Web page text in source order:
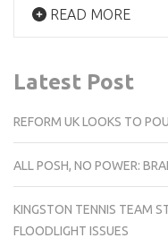
READ MORE
Latest Post
REFORM UK LOOKS TO
ALL POSH, NO POWER:
KINGSTON TENNIS TEAM
FLOODLIGHT ISSUES